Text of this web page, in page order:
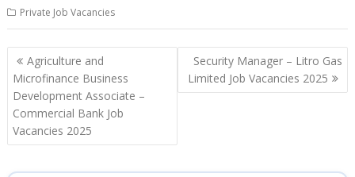
Private Job Vacancies
Post
navigation
Agriculture and
Microfinance Business
Development Associate –
Commercial Bank Job
Vacancies 2025
Security Manager – Litro Gas
Limited Job Vacancies 2025